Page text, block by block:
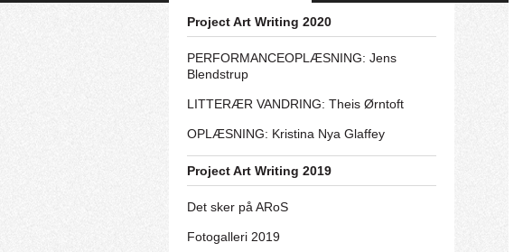
Project Art Writing 2020
PERFORMANCEOPLÆSNING: Jens
Blendstrup
LITTERÆR VANDRING: Theis Ørntoft
OPLÆSNING: Kristina Nya Glaffey
Project Art Writing 2019
Det sker på ARoS
Fotogalleri 2019